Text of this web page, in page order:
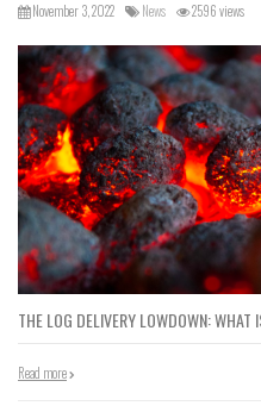
November 3, 2022 News 2596 views
THE LOG DELIVERY LOWDOWN: WHAT
Read more